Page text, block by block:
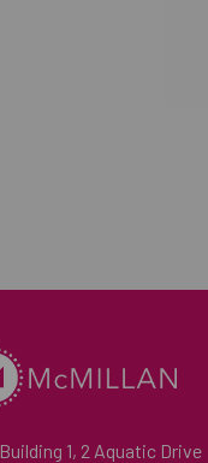
Building 1, 2 Aquatic Drive